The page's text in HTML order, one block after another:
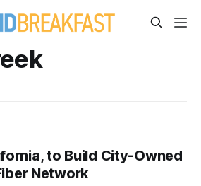
to Build City-Owned
Network